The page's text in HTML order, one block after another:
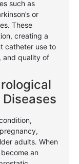
such as
or
These
creating a
catheter use to
and quality of
adults. When
an